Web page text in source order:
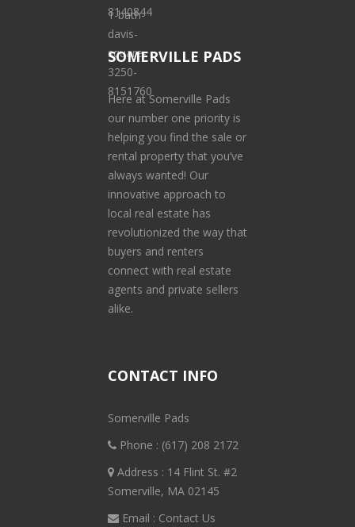
SOMERVILLE PADS
Here at Somerville Pads
our number one priority is
helping you find the sale or
rental property that you’ve
always wanted! Our
innovative approach to
local real estate has
revolutionized the way that
buyers and renters
connect with real estate
agents and private sellers
alike.
CONTACT INFO
Somerville Pads
Phone : (617) 208 2172
Address : 14 Flint St. #2
Somerville, MA 02145
Email : Contact Us